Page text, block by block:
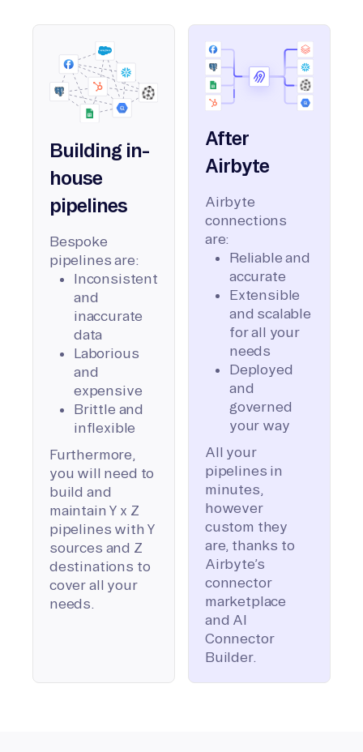
Building in-
house
pipelines
Bespoke
pipelines are:
Inconsistent
and
inaccurate
data
Laborious
and
expensive
Brittle and
inflexible
Furthermore,
you will need to
build and
maintain Y x Z
pipelines with Y
sources and Z
destinations to
cover all your
needs.
After
Airbyte
Airbyte
connections
are:
Reliable and
accurate
Extensible
and scalable
for all your
needs
Deployed
and
governed
your way
All your
pipelines in
minutes,
however
custom they
are, thanks to
Airbyte’s
connector
marketplace
and AI
Connector
Builder.